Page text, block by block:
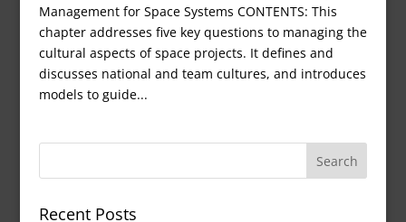
Management for Space Systems CONTENTS: This
chapter addresses five key questions to managing the
cultural aspects of space projects. It defines and
discusses national and team cultures, and introduces
models to guide...
Recent Posts